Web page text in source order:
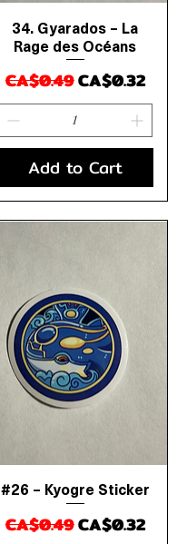
Quick View
34. Gyarados – La
Rage des Océans
Regular Price
CA$0.49Sale Price
CA$0.32
Add to Cart
Quick View
#26 – Kyogre Sticker
Regular Price
CA$0.49Sale Price
CA$0.32